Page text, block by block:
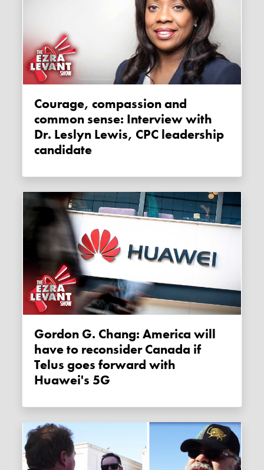
Courage, compassion and
common sense: Interview with
Dr. Leslyn Lewis, CPC leadership
candidate
Gordon G. Chang: America will
have to reconsider Canada if
Telus goes forward with
Huawei's 5G